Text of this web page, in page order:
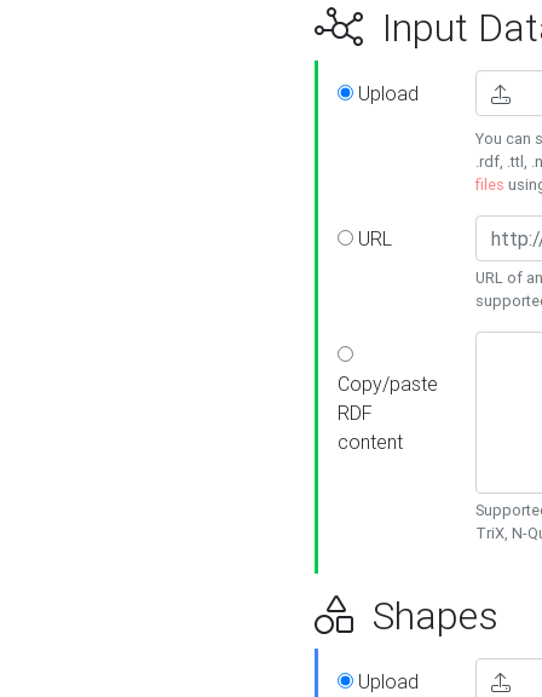
Input
Upload
You can
.rdf, .ttl,
files
URL
URL of
Copy/paste
RDF
content
TriX, N-
Shapes
Upload